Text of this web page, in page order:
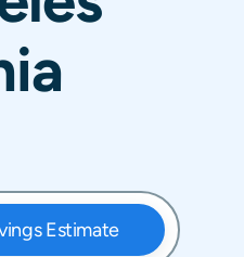
Estimate